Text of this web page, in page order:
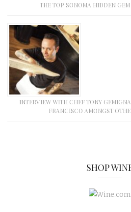
THE TOP SONOMA HIDDEN GEM
INTERVIEW WITH CHEF TONY
FRANCISCO AMONGST
SHOP